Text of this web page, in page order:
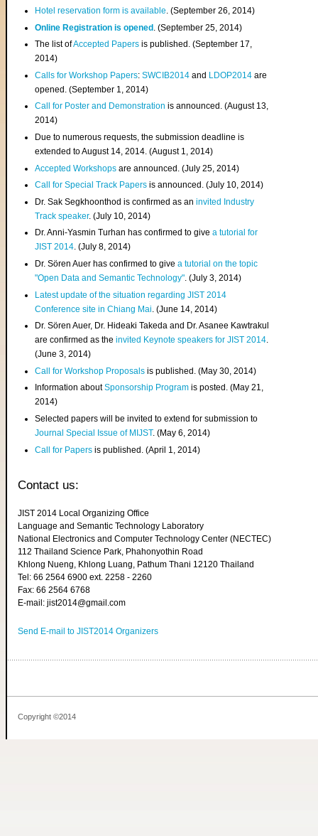
Hotel reservation form is available. (September 26, 2014)
Online Registration is opened . (September 25, 2014)
The list ofAccepted Papers is published. (September 17,
2014)
Calls for Workshop Papers:SWCIB2014 and LDOP2014 are
opened. (September 1, 2014)
Call for Poster and Demonstration is announced. (August 13,
2014)
Due to numerous requests, the submission deadline is
extended to August 14, 2014. (August 1, 2014)
Accepted Workshops are announced. (July 25, 2014)
Call for Special Track Papers is announced. (July 10, 2014)
Dr. Sak Segkhoonthod is confirmed as aninvited Industry
Track speaker. (July 10, 2014)
Dr. Anni-Yasmin Turhan has confirmed to givea tutorial for
JIST 2014. (July 8, 2014)
Dr. Sören Auer has confirmed to givea tutorial on the topic
"Open Data and Semantic Technology". (July 3, 2014)
Latest update of the situation regarding JIST 2014
Conference site in Chiang Mai . (June 14, 2014)
Dr. Sören Auer, Dr. Hideaki Takeda and Dr. Asanee Kawtrakul
are confirmed as theinvited Keynote speakers for JIST 2014.
(June 3, 2014)
Call for Workshop Proposals is published. (May 30, 2014)
Information aboutSponsorship Program is posted. (May 21,
2014)
Selected papers will be invited to extend for submission to
Journal Special Issue of MIJST. (May 6, 2014)
Call for Papers is published. (April 1, 2014)
Contact us:
JIST 2014 Local Organizing Office
Language and Semantic Technology Laboratory
National Electronics and Computer Technology Center (NECTEC)
112 Thailand Science Park, Phahonyothin Road
Khlong Nueng, Khlong Luang, Pathum Thani 12120 Thailand
Tel: 66 2564 6900 ext. 2258 - 2260
Fax: 66 2564 6768
E-mail: jist2014@gmail.com
Send E-mail to JIST2014 Organizers
Copyright ©2014